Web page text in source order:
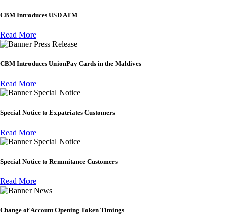
CBM Introduces USD ATM
Read More
Press Release
CBM Introduces UnionPay Cards in the Maldives
Read More
Special Notice
Special Notice to Expatriates Customers
Read More
Special Notice
Special Notice to Remmitance Customers
Read More
News
Change of Account Opening Token Timings